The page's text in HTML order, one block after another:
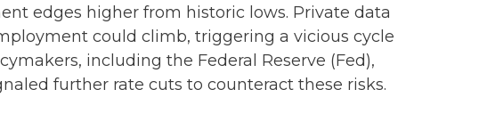
edges higher from historic lows. Private data
could climb, triggering a vicious cycle
including the Federal Reserve (Fed),
further rate cuts to counteract these risks.